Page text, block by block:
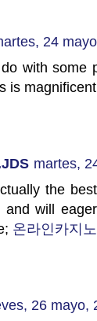
24
with some
is
martes,
the
and will
온라인카지노
26 mayo,